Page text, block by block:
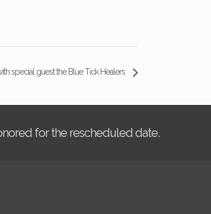
special guest the Blue Tick Healers
for the rescheduled date.